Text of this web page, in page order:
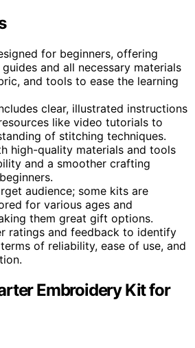
for beginners, offering
and all necessary materials
and tools to ease the learning
clear, illustrated instructions
like video tutorials to
of stitching techniques.
high-quality materials and tools
and a smoother crafting
audience; some kits are
for various ages and
them great gift options.
ratings and feedback to identify
of reliability, ease of use, and
Embroidery Kit for